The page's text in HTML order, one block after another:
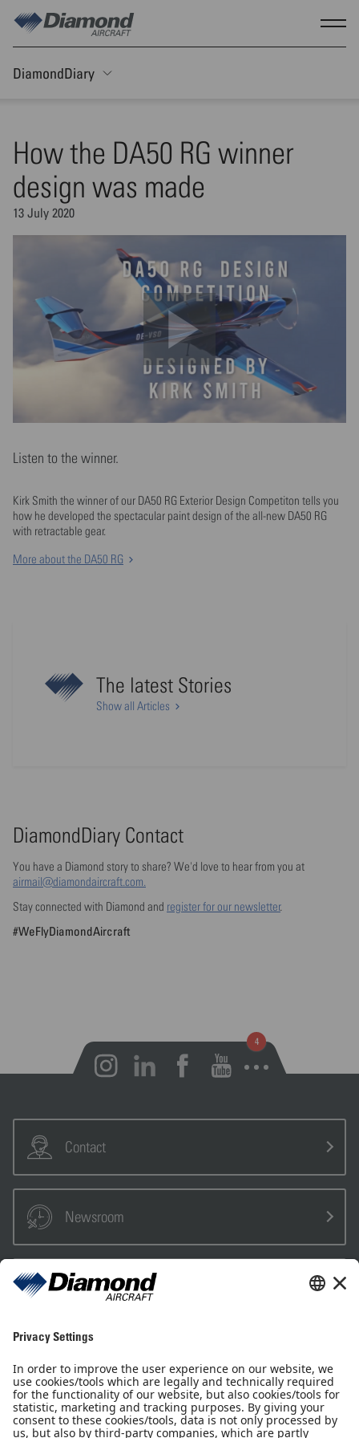
DiamondDiary
How the DA50 RG winner
design was made
13 July 2020
Listen to the winner.
Kirk Smith the winner of our DA50 RG Exterior Design Competiton tells you
how he developed the spectacular paint design of the all-new DA50 RG
with retractable gear.
More about the DA50 RG
The latest Stories
Show all Articles
DiamondDiary Contact
You have a Diamond story to share? We'd love to hear from you at
airmail@diamondaircraft.com.
Stay connected with Diamond and register for our newsletter.
#WeFlyDiamondAircraft
Open notifications
Contact
Newsroom
Sales Partner
Newsletter